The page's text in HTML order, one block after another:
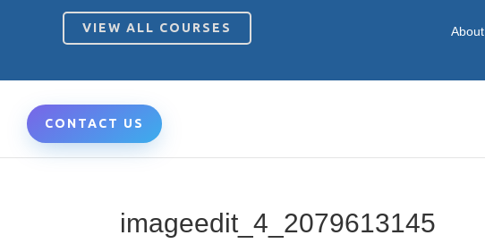
VIEW ALL COURSES About
CONTACT US
imageedit_4_2079613145